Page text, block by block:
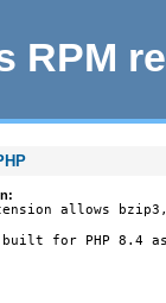
RPM
allows
built for PHP 8.4